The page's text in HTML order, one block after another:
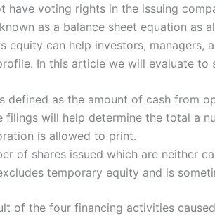
have voting rights in the issuing
as a balance sheet equation as
equity can help investors,
In this article we will evaluate
defined as the amount of cash from
filings will help determine the total a
is allowed to print.
of shares issued which are neither
temporary equity and is
of the four financing activities